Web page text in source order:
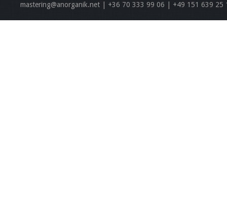
mastering@anorganik.net | +36 70 333 99 06 | +49 151 639 25